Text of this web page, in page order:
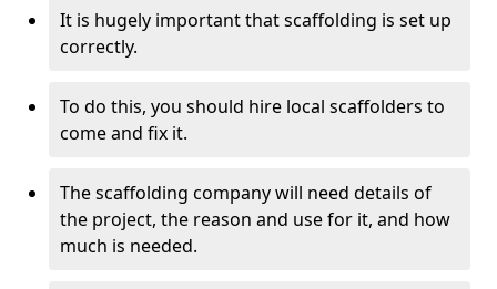
It is hugely important that scaffolding is set up
correctly.
To do this, you should hire local scaffolders to
come and fix it.
The scaffolding company will need details of
the project, the reason and use for it, and how
much is needed.